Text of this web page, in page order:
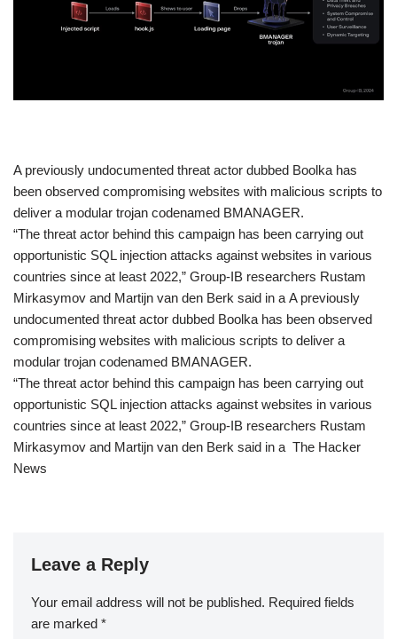
​A previously undocumented threat actor dubbed Boolka has
been observed compromising websites with malicious scripts to
deliver a modular trojan codenamed BMANAGER.
“The threat actor behind this campaign has been carrying out
opportunistic SQL injection attacks against websites in various
countries since at least 2022,” Group-IB researchers Rustam
Mirkasymov and Martijn van den Berk said in a A previously
undocumented threat actor dubbed Boolka has been observed
compromising websites with malicious scripts to deliver a
modular trojan codenamed BMANAGER.
“The threat actor behind this campaign has been carrying out
opportunistic SQL injection attacks against websites in various
countries since at least 2022,” Group-IB researchers Rustam
Mirkasymov and Martijn van den Berk said in a The Hacker
News
Leave a Reply
Your email address will not be published. Required fields
are marked *